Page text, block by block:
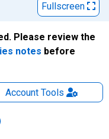
Fullscreen
Please review the
notes before
AccountTools